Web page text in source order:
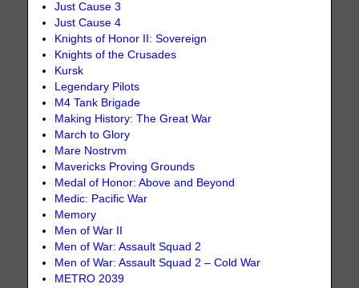
Just Cause 3
Just Cause 4
Knights of Honor II: Sovereign
Knights of the Crusades
Kursk
Legendary Pilots
M4 Tank Brigade
Making History: The Great War
March to Glory
Mare Nostrvm
Mavericks Proving Grounds
Medal of Honor: Above and Beyond
Medic: Pacific War
Memory
Men of War II
Men of War: Assault Squad 2
Men of War: Assault Squad 2 – Cold War
METRO 2039